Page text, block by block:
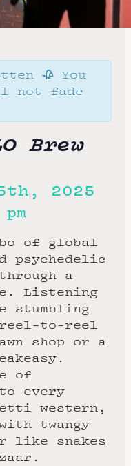
🥀 You
not fade
Brew
2025
of global
psychedelic
a
Listening
to-reel
shop or a
of
every
western,
twangy
like snakes